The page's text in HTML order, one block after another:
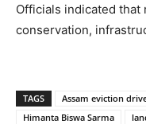
Officials indicated
conservation,
TAGS Assam eviction
Himanta Biswa Sarma